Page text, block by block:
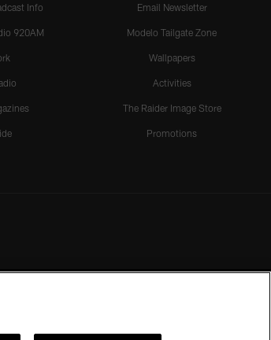
Info
920AM
Email Newsletter
Modelo Tailgate Zone
Wallpapers
Activities
The Raider Image Store
Promotions